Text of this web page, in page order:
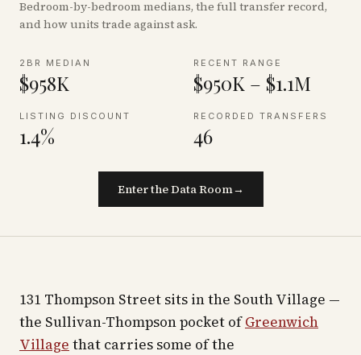
Bedroom-by-bedroom medians, the full transfer record,
and how units trade against ask.
2BR MEDIAN
$958K
RECENT RANGE
$950K – $1.1M
LISTING DISCOUNT
1.4%
RECORDED TRANSFERS
46
Enter the Data Room→
131 Thompson Street sits in the South Village —
the Sullivan-Thompson pocket ofGreenwich
Village that carries some of the